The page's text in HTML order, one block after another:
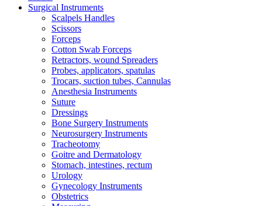
Surgical Instruments
Scalpels Handles
Scissors
Forceps
Cotton Swab Forceps
Retractors, wound Spreaders
Probes, applicators, spatulas
Trocars, suction tubes, Cannulas
Anesthesia Instruments
Suture
Dressings
Bone Surgery Instruments
Neurosurgery Instruments
Tracheotomy
Goitre and Dermatology
Stomach, intestines, rectum
Urology
Gynecology Instruments
Obstetrics